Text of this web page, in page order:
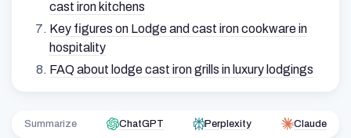
cast iron kitchens
Key figures on Lodge and cast iron cookware in
hospitality
FAQ about lodge cast iron grills in luxury lodgings
Summarize ChatGPT Perplexity Claude